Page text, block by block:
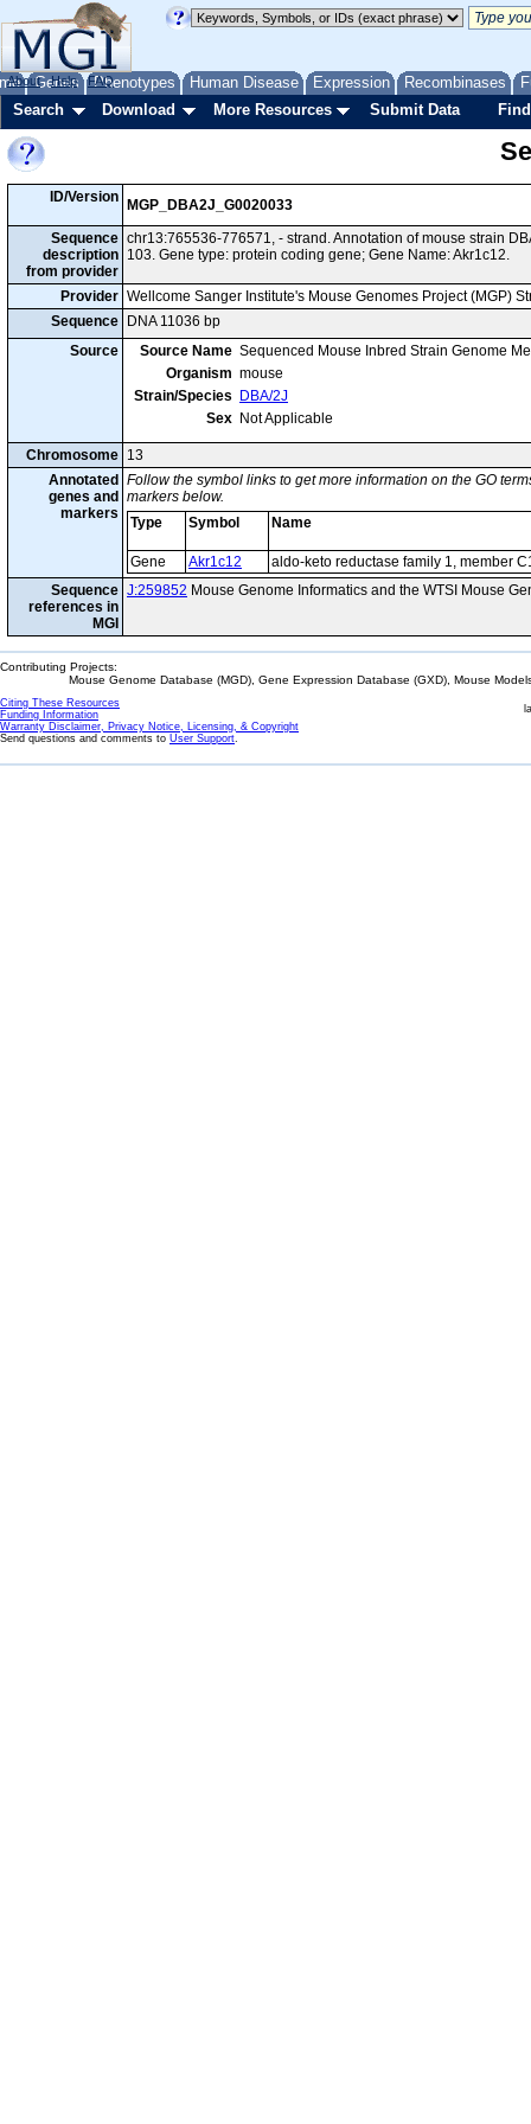
Genes Phenotypes Human Disease Expression Recombinases
About Help FAQ
Search Download More Resources Submit Data
ID/Version
MGP_DBA2J_G0020033
Sequence
description
from provider
chr13:765536-776571, - strand. Annotation of mouse strain
103. Gene type: protein coding gene; Gene Name: Akr1c12.
Provider Wellcome Sanger Institute's Mouse Genomes Project (MGP)
Sequence
DNA 11036 bp
Source
Source Name Sequenced Mouse Inbred Strain Genome
Organism mouse
Strain/Species
DBA/2J
Sex Not Applicable
Chromosome 13
Annotated
genes and
markers
Follow the symbol links to get more information on the GO
markers below.
Type
Symbol Name
Gene Akr1c12
aldo-keto reductase family 1, member
Sequence
references in
MGI
J:259852 Mouse Genome Informatics and the WTSI Mouse
Contributing Projects:
Mouse Genome Database (MGD), Gene Expression Database (GXD), Mouse
Citing These Resources
Funding Information
Warranty Disclaimer, Privacy Notice, Licensing, & Copyright
Send questions and comments to User Support.